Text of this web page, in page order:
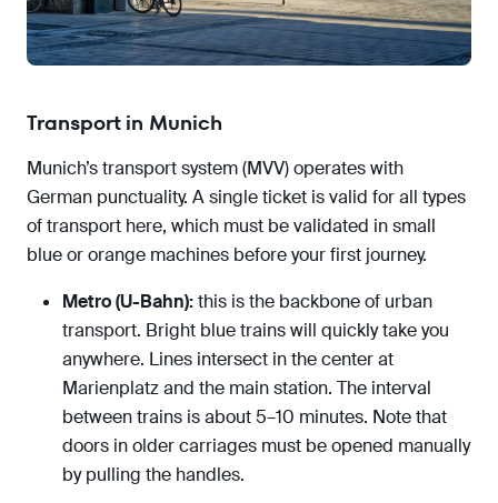
Transport in Munich
Munich’s transport system (MVV) operates with
German punctuality. A single ticket is valid for all types
of transport here, which must be validated in small
blue or orange machines before your first journey.
Metro (U-Bahn):this is the backbone of urban
transport. Bright blue trains will quickly take you
anywhere. Lines intersect in the center at
Marienplatz and the main station. The interval
between trains is about 5–10 minutes. Note that
doors in older carriages must be opened manually
by pulling the handles.